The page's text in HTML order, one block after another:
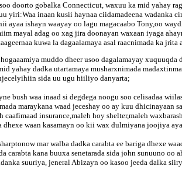
doorto gobalka Connecticut, waxuu ka mid yahay
yiri:Waa inaan kusii haynaa ciidamadeena wadanka
ishayn waayay oo lagu magacaabo Tony,oo
mayal adag oo xag jira doonayan waxaan iyaga
kuwa la dagaalamaya asal raacnimada ka
muddo dheer usoo dagalamayay
yahay dadka utartamaya musharxnimada
sida uu ugu hiiliyo danyarta;
bush waa inaad si degdega noogu soo celisadaa
maraykana waad jeceshay oo ay kuu
caafimaad insurance,maleh hoy shelter,maleh
dhexe waan kasamayn oo kii wax dulmiyana joojiya
mar walba dadka carabta ee bariga dhexe
carabta kana buuxa senetarada sida john sunuuno
suuriya, jeneral Abizayn oo kasoo jeeda dalka